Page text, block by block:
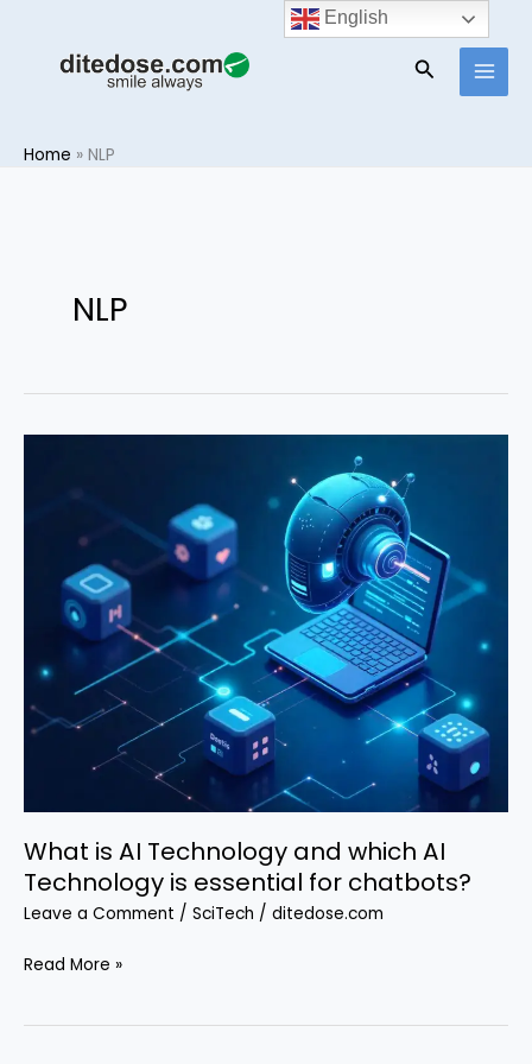
content
Search
Home » NLP
NLP
What is AI Technology and which AI
Technology is essential for chatbots?
Leave a Comment / SciTech / ditedose.com
What
AI
Read More »
English